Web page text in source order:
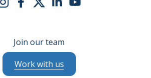
Join our team
Work with us